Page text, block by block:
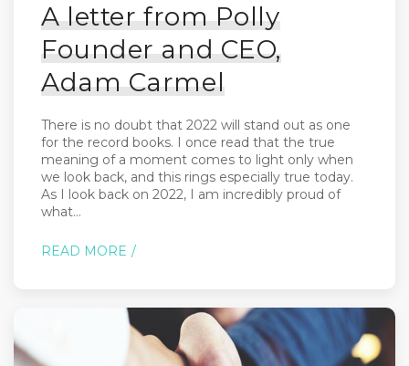
A letter from Polly
Founder and CEO,
Adam Carmel
There is no doubt that 2022 will stand out as one
for the record books. I once read that the true
meaning of a moment comes to light only when
we look back, and this rings especially true today.
As I look back on 2022, I am incredibly proud of
what...
READ MORE